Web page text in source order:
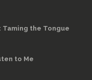
Taming the Tongue
to Me